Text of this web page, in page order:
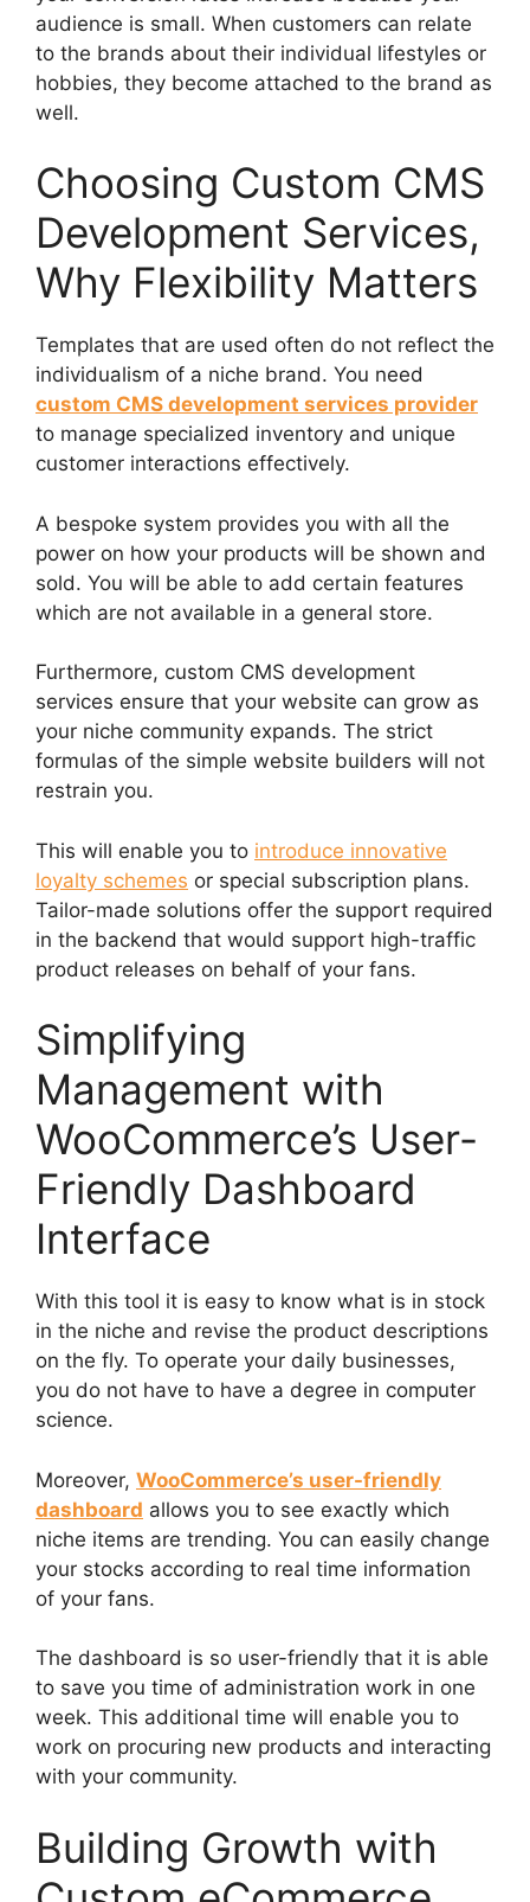
audience is small. When customers can relate
to the brands about their individual lifestyles or
hobbies, they become attached to the brand as
well.
Choosing Custom CMS
Development Services,
Why Flexibility Matters
Templates that are used often do not reflect the
individualism of a niche brand. You need
custom CMS development services provider
to manage specialized inventory and unique
customer interactions effectively.
A bespoke system provides you with all the
power on how your products will be shown and
sold. You will be able to add certain features
which are not available in a general store.
Furthermore, custom CMS development
services ensure that your website can grow as
your niche community expands. The strict
formulas of the simple website builders will not
restrain you.
This will enable you to introduce innovative
loyalty schemes or special subscription plans.
Tailor-made solutions offer the support required
in the backend that would support high-traffic
product releases on behalf of your fans.
Simplifying
Management with
WooCommerce’s User-
Friendly Dashboard
Interface
With this tool it is easy to know what is in stock
in the niche and revise the product descriptions
on the fly. To operate your daily businesses,
you do not have to have a degree in computer
science.
Moreover, WooCommerce’s user-friendly
dashboard allows you to see exactly which
niche items are trending. You can easily change
your stocks according to real time information
of your fans.
The dashboard is so user-friendly that it is able
to save you time of administration work in one
week. This additional time will enable you to
work on procuring new products and interacting
with your community.
Building Growth with